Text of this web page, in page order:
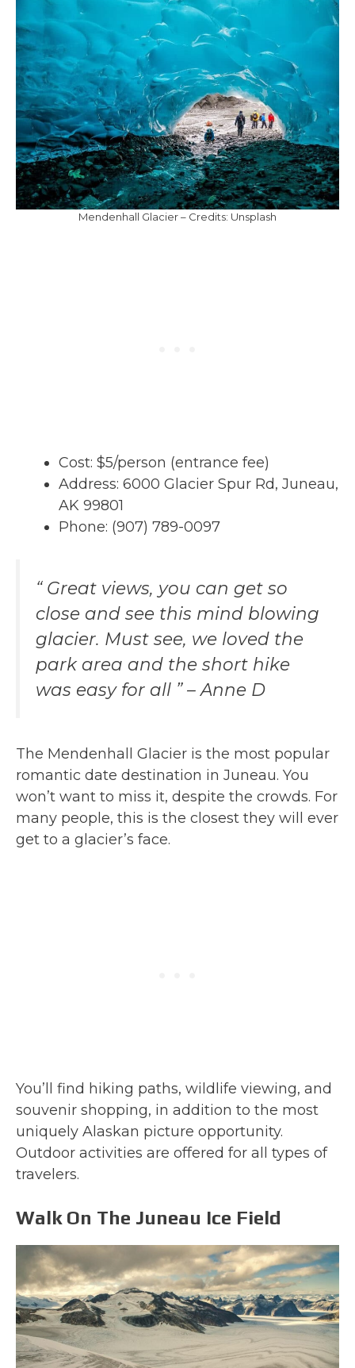
Mendenhall Glacier – Credits: Unsplash
Cost: $5/person (entrance fee)
Address: 6000 Glacier Spur Rd, Juneau,
AK 99801
Phone: (907) 789-0097
“ Great views, you can get so
close and see this mind blowing
glacier. Must see, we loved the
park area and the short hike
was easy for all ” – Anne D
The Mendenhall Glacier is the most popular
romantic date destination in Juneau. You
won’t want to miss it, despite the crowds. For
many people, this is the closest they will ever
get to a glacier’s face.
You’ll find hiking paths, wildlife viewing, and
souvenir shopping, in addition to the most
uniquely Alaskan picture opportunity.
Outdoor activities are offered for all types of
travelers.
Walk On The Juneau Ice Field